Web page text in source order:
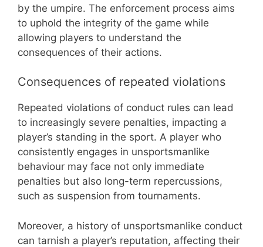
by the umpire. The enforcement process aims
to uphold the integrity of the game while
allowing players to understand the
consequences of their actions.
Consequences of repeated violations
Repeated violations of conduct rules can lead
to increasingly severe penalties, impacting a
player’s standing in the sport. A player who
consistently engages in unsportsmanlike
behaviour may face not only immediate
penalties but also long-term repercussions,
such as suspension from tournaments.
Moreover, a history of unsportsmanlike conduct
can tarnish a player’s reputation, affecting their